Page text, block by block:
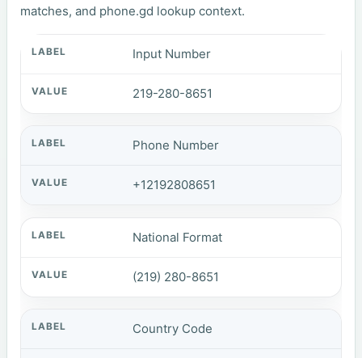
matches, and phone.gd lookup context.
Input Number
219-280-8651
Phone Number
+12192808651
National Format
(219) 280-8651
Country Code